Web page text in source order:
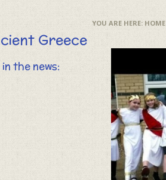
HOME
Greece
the news: